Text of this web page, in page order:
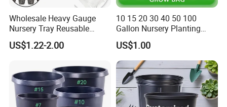
Wholesale Heavy Gauge
Nursery Tray Reusable
Seedling Tray for Vegetable
Production Seedling Tray
Durable Reusable Plastic
Flower Pot
US$1.22-2.00
10 15 20 30 40 50 100
Gallon Nursery Planting
Pots
US$1.00